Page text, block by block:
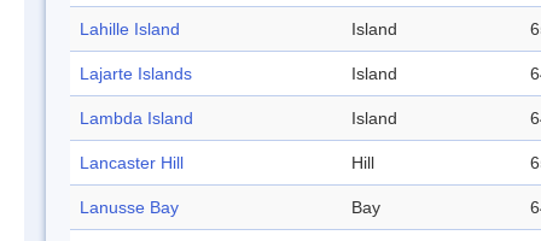
Lahille Island Island
Lajarte Islands Island
Lambda Island Island
Lancaster Hill Hill
Lanusse Bay Bay